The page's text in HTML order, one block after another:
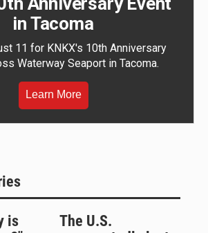
in Tacoma
11 for KNKX's 10th Anniversary
Waterway Seaport in Tacoma.
Learn More
is
The U.S.